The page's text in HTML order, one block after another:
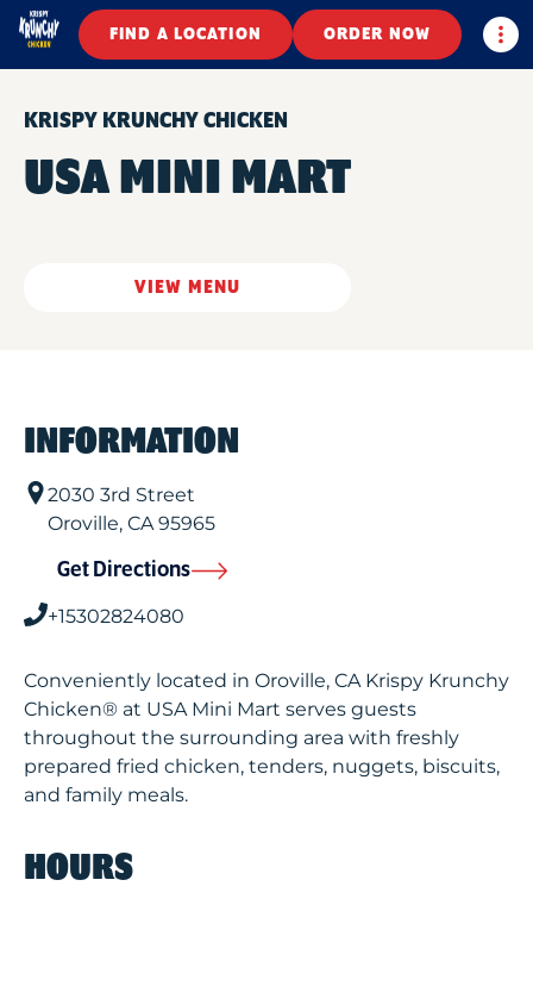
FIND A LOCATION ORDER NOW
KRISPY KRUNCHY CHICKEN
USA MINI MART
VIEW MENU
INFORMATION
2030 3rd Street
Oroville, CA95965
Get Directions
+15302824080
Conveniently located in Oroville, CA Krispy Krunchy
Chicken® at USA Mini Mart serves guests
throughout the surrounding area with freshly
prepared fried chicken, tenders, nuggets, biscuits,
and family meals.
HOURS